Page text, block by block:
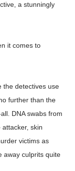
a stunningly
it comes to
the detectives use
further than the
DNA swabs from
skin
victims as
away culprits quite